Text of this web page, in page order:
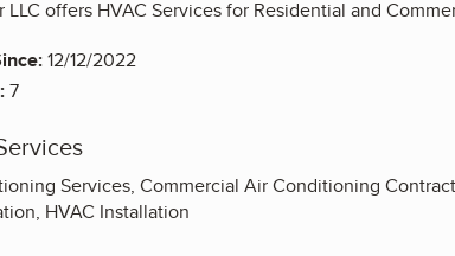
LLC offers HVAC Services for Residential and
12/12/2022
7
Services, Commercial Air Conditioning
HVAC Installation